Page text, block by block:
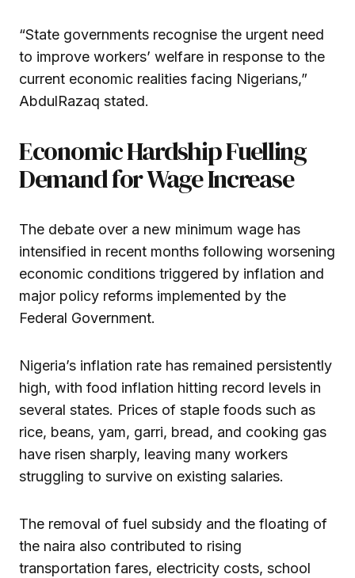
“State governments recognise the urgent need
to improve workers’ welfare in response to the
current economic realities facing Nigerians,”
AbdulRazaq stated.
Economic Hardship Fuelling
Demand for Wage Increase
The debate over a new minimum wage has
intensified in recent months following worsening
economic conditions triggered by inflation and
major policy reforms implemented by the
Federal Government.
Nigeria’s inflation rate has remained persistently
high, with food inflation hitting record levels in
several states. Prices of staple foods such as
rice, beans, yam, garri, bread, and cooking gas
have risen sharply, leaving many workers
struggling to survive on existing salaries.
The removal of fuel subsidy and the floating of
the naira also contributed to rising
transportation fares, electricity costs, school